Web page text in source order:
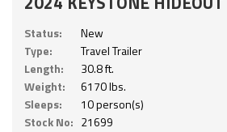
Status:
New
Type:
Travel Trailer
Length:
30.8 ft.
Weight:
6170 lbs.
Sleeps:
10 person(s)
Stock No: 21699